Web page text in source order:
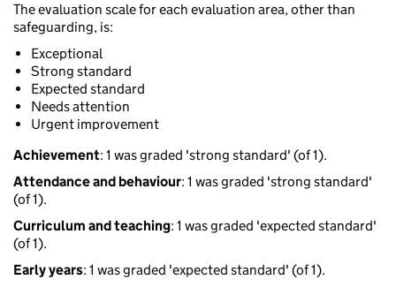
The evaluation scale for each evaluation area, other than
safeguarding, is:
Exceptional
Strong standard
Expected standard
Needs attention
Urgent improvement
Achievement: 1 was graded 'strong standard' (of 1).
Attendance and behaviour: 1 was graded 'strong standard'
(of 1).
Curriculum and teaching: 1 was graded 'expected standard'
(of 1).
Early years: 1 was graded 'expected standard' (of 1).